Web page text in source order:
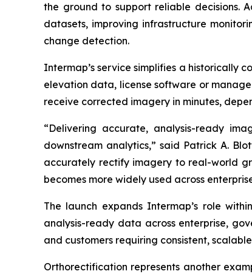
the ground to support reliable decisions.
datasets, improving infrastructure
change detection.
Intermap’s service simplifies a historically
elevation data, license software or
receive corrected imagery in minutes,
“Delivering accurate, analysis-ready
downstream analytics,” said Patrick A.
accurately rectify imagery to real-world
becomes more widely used across
The launch expands Intermap’s role
analysis-ready data across enterprise,
and customers requiring consistent,
Orthorectification represents another